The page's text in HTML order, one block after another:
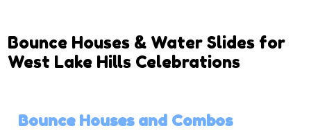
Bounce Houses & Water Slides for
West Lake Hills Celebrations
Bounce Houses and Combos